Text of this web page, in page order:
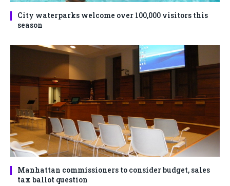
City waterparks welcome over 100,000 visitors this
season
Manhattan commissioners to consider budget, sales
tax ballot question